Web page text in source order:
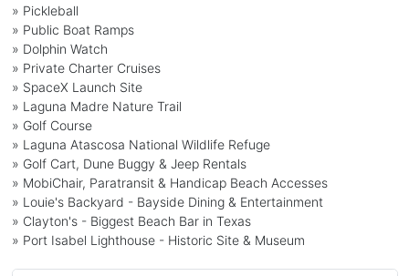
» Pickleball
» Public Boat Ramps
» Dolphin Watch
» Private Charter Cruises
» SpaceX Launch Site
» Laguna Madre Nature Trail
» Golf Course
» Laguna Atascosa National Wildlife Refuge
» Golf Cart, Dune Buggy & Jeep Rentals
» MobiChair, Paratransit & Handicap Beach Accesses
» Louie's Backyard - Bayside Dining & Entertainment
» Clayton's - Biggest Beach Bar in Texas
» Port Isabel Lighthouse - Historic Site & Museum